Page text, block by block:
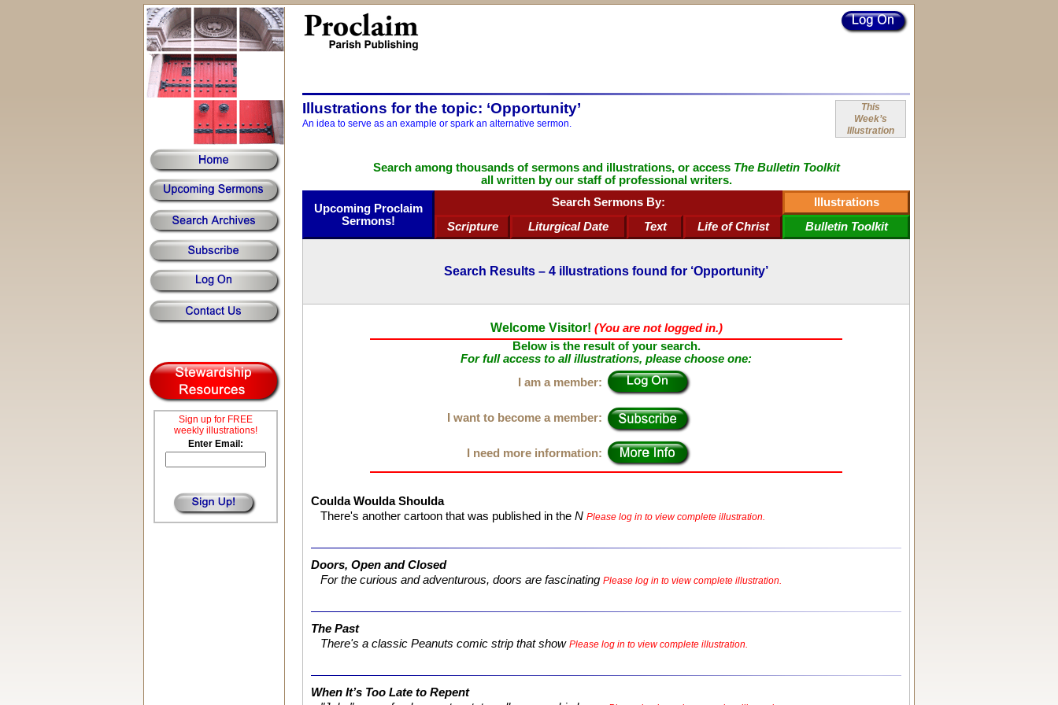
Sign up for FREE
weekly illustrations!
Enter Email:
Illustrations for the topic: ‘Opportunity’
This
Week’s
Illustration
An idea to serve as an example or spark an alternative sermon.
Search among thousands of sermons and illustrations, or access The Bulletin Toolkit
all written by our staff of professional writers.
Upcoming Proclaim
Sermons!
Search Sermons By:
Illustrations
Scripture
Liturgical Date Text Life of Christ Bulletin Toolkit
Search Results – 4 illustrations found for ‘Opportunity’
Welcome Visitor! (You are not logged in.)
Below is the result of your search.
For full access to all illustrations, please choose one:
I am a member:
I want to become a member:
I need more information:
Coulda Woulda Shoulda
There's another cartoon that was published in the N Please log in to view complete illustration.
Doors, Open and Closed
For the curious and adventurous, doors are fascinating Please log in to view complete illustration.
The Past
There's a classic Peanuts comic strip that show Please log in to view complete illustration.
When It’s Too Late to Repent